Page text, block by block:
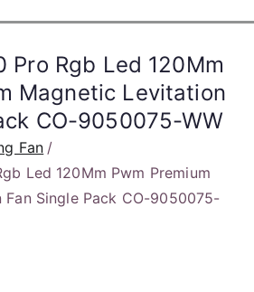
Pro Rgb Led 120Mm
Magnetic Levitation
CO-9050075-WW
Fan
Led 120Mm Pwm Premium
Single Pack CO-9050075-